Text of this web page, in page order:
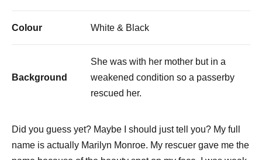
Colour White & Black
Background
She was with her mother but in a
weakened condition so a passerby
rescued her.
Did you guess yet? Maybe I should just tell you? My full
name is actually Marilyn Monroe. My rescuer gave me the